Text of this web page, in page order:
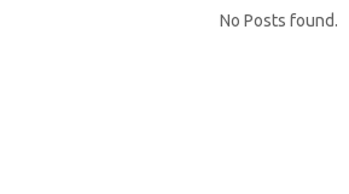
No Posts found.